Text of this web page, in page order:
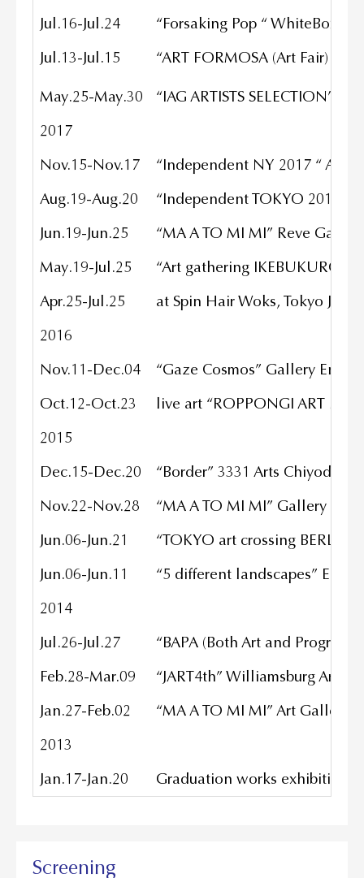
Jul.16-Jul.24
“Forsaking Pop “ WhiteBox NY
Jul.13-Jul.15
“ART FORMOSA (Art Fair) “
May.25-May.30
“IAG ARTISTS SELECTION”
2017
Nov.15-Nov.17
“Independent NY 2017 “
Aug.19-Aug.20
“Independent TOKYO 2017 “
Jun.19-Jun.25
“MA A TO MI MI” Reve
May.19-Jul.25
“Art gathering IKEBUKURO”
Apr.25-Jul.25
at Spin Hair Woks, Tokyo JP
2016
Nov.11-Dec.04
“Gaze Cosmos” Gallery
Oct.12-Oct.23
live art “ROPPONGI ART
2015
Dec.15-Dec.20
“Border” 3331 Arts Chiyoda,
Nov.22-Nov.28
“MA A TO MI MI” Gallery
Jun.06-Jun.21
“TOKYO art crossing
Jun.06-Jun.11
“5 different landscapes”
2014
Jul.26-Jul.27
“BAPA (Both Art and
Feb.28-Mar.09
“JART4th” Williamsburg Art
Jan.27-Feb.02
“MA A TO MI MI” Art Gallery
2013
Jan.17-Jan.20
Graduation works exhibition/
Screening